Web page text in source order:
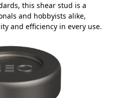
this shear stud is a
and hobbyists alike,
and efficiency in every use.